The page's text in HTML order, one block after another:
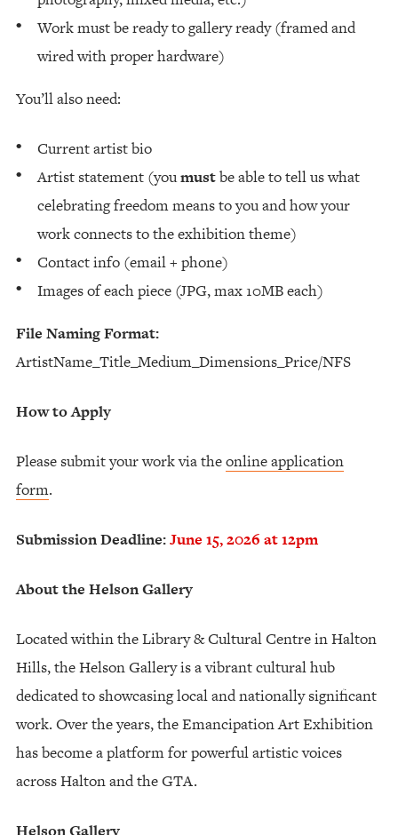
Work must be ready to gallery ready (framed and
wired with proper hardware)
You’ll also need:
Current artist bio
Artist statement (youmustbe able to tell us what
celebrating freedom means to you and how your
work connects to the exhibition theme)
Contact info (email + phone)
Images of each piece (JPG, max 10MB each)
File Naming Format:
ArtistName_Title_Medium_Dimensions_Price/NFS
How to Apply
Please submit your work via theonline application
form.
Submission Deadline:June 15, 2026 at 12pm
About the Helson Gallery
Located within the Library & Cultural Centre in Halton
Hills, the Helson Gallery is a vibrant cultural hub
dedicated to showcasing local and nationally significant
work. Over the years, the Emancipation Art Exhibition
has become a platform for powerful artistic voices
across Halton and the GTA.
Helson Gallery